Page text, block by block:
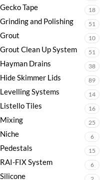
Gecko Tape 18
Grinding and Polishing 51
Grout 10
Grout Clean Up System 51
Hayman Drains 38
Hide Skimmer Lids 89
Levelling Systems 14
Listello Tiles 16
Mixing 25
Niche 6
Pedestals 15
RAI-FIX System 6
Silicone